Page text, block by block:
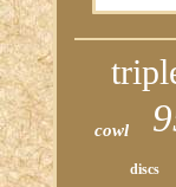
cowl
discs